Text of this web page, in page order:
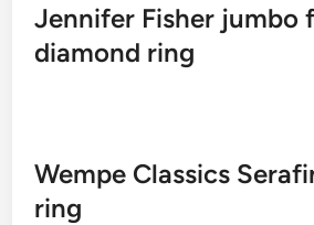
Jennifer Fisher jumbo
diamond ring
Wempe Classics
ring